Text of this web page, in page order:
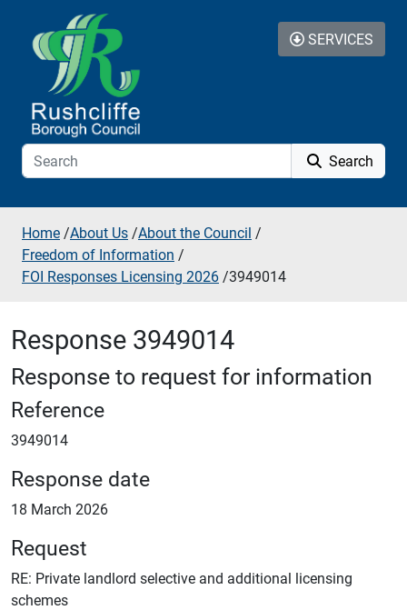
Skip to additional navigation
Skip to content
Search
SERVICES
Home /About Us /About the Council /
Freedom of Information /
FOI Responses Licensing 2026 /3949014
Response 3949014
Response to request for information
Reference
3949014
Response date
18 March 2026
Request
RE: Private landlord selective and additional licensing
schemes